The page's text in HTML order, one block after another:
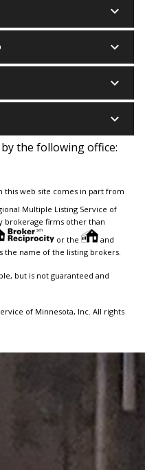
keyboard_arrow_down
keyboard_arrow_down
keyboard_arrow_down
keyboard_arrow_down
the following office:
this web site comes in part from
Multiple Listing Service of
brokerage firms other than
or the
and
name of the listing brokers.
but is not guaranteed and
of Minnesota, Inc. All rights